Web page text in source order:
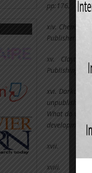
pp:176.
xiv. Chenery,
Publishers,
xv. Clayton,
Publishing
xvi. Darko, E.
unpublished
What do we
development